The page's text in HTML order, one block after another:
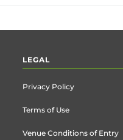
LEGAL
Privacy Policy
Terms of Use
Venue Conditions of Entry